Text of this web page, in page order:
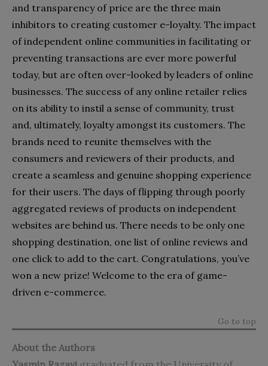
and transparency of price are the three main
inhibitors to creating customer e-loyalty. The impact
of independent online communities in facilitating or
preventing transactions are ever more powerful
today, but are often over-looked by leaders of online
businesses. The success of any online retailer relies
on its ability to instil a sense of community, trust
and, ultimately, loyalty amongst its customers. The
brands need to reunite themselves with the
consumers and reviewers of their products, and
create a seamless and genuine shopping experience
for their users. The days of flipping through poorly
aggregated reviews of products on independent
websites are behind us. There needs to be only one
shopping destination, one list of online reviews and
one click to add to the cart. Congratulations, you’ve
won a new prize! Welcome to the era of game-
driven e-commerce.
Go to top
About the Authors